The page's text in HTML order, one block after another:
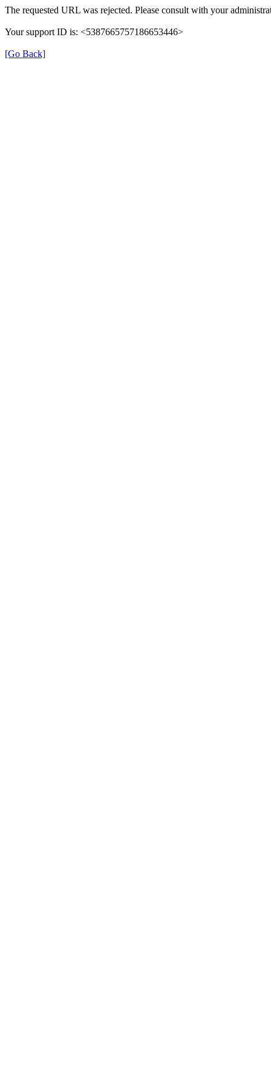
The requested URL was rejected. Please consult with your
Your support ID is: <5387665757186653446>
[Go Back]